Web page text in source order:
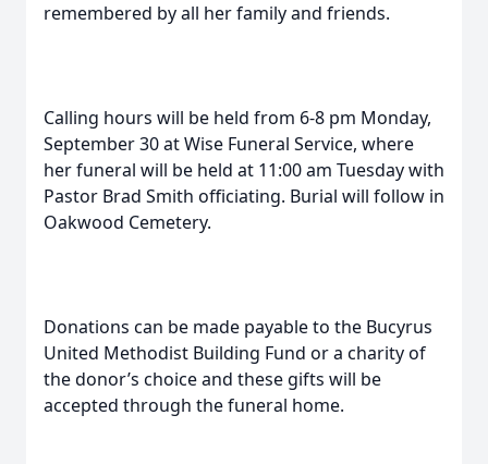
remembered by all her family and friends.
Calling hours will be held from 6-8 pm Monday,
September 30 at Wise Funeral Service, where
her funeral will be held at 11:00 am Tuesday with
Pastor Brad Smith officiating. Burial will follow in
Oakwood Cemetery.
Donations can be made payable to the Bucyrus
United Methodist Building Fund or a charity of
the donor’s choice and these gifts will be
accepted through the funeral home.